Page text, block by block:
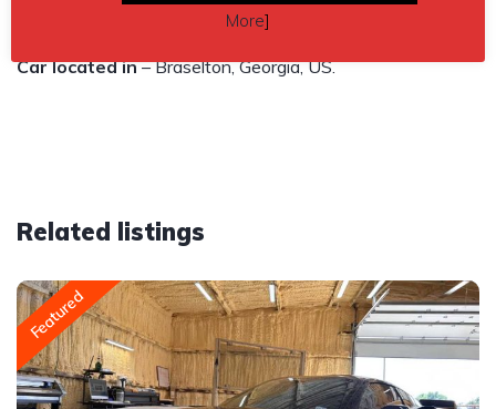
– perrykraus790@gmail.com
Car located in– Braselton, Georgia, US.
Related listings
Featured
More]